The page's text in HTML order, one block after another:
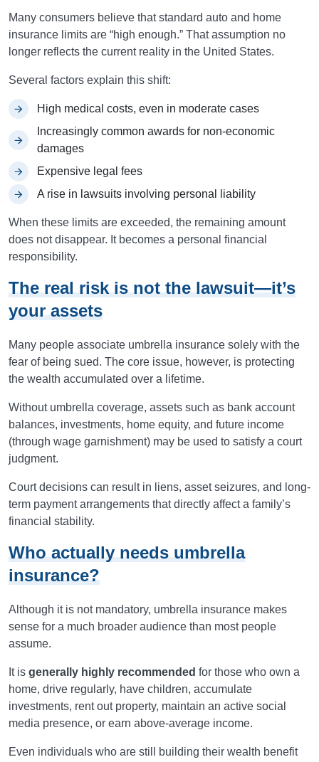
Many consumers believe that standard auto and home
insurance limits are “high enough.” That assumption no
longer reflects the current reality in the United States.
Several factors explain this shift:
High medical costs, even in moderate cases
Increasingly common awards for non-economic
damages
Expensive legal fees
A rise in lawsuits involving personal liability
When these limits are exceeded, the remaining amount
does not disappear. It becomes a personal financial
responsibility.
The real risk is not the lawsuit—it’s
your assets
Many people associate umbrella insurance solely with the
fear of being sued. The core issue, however, is protecting
the wealth accumulated over a lifetime.
Without umbrella coverage, assets such as bank account
balances, investments, home equity, and future income
(through wage garnishment) may be used to satisfy a court
judgment.
Court decisions can result in liens, asset seizures, and long-
term payment arrangements that directly affect a family’s
financial stability.
Who actually needs umbrella
insurance?
Although it is not mandatory, umbrella insurance makes
sense for a much broader audience than most people
assume.
It is generally highly recommended for those who own a
home, drive regularly, have children, accumulate
investments, rent out property, maintain an active social
media presence, or earn above-average income.
Even individuals who are still building their wealth benefit